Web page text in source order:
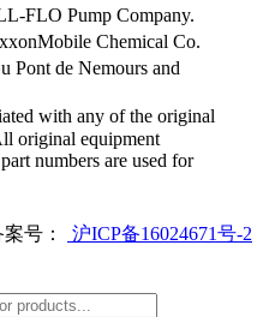
FLO Pump Company.
Chemical Co.
Pont de Nemours and
with any of the original
original equipment
numbers are used for
案号： 沪ICP备16024671号-2